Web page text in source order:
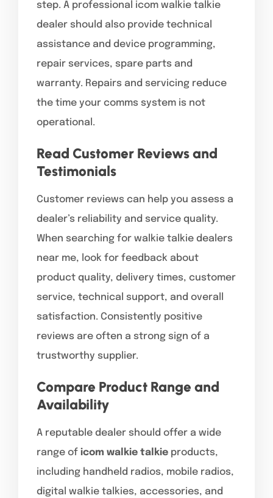
step. A professional icom walkie talkie
dealer should also provide technical
assistance and device programming,
repair services, spare parts and
warranty. Repairs and servicing reduce
the time your comms system is not
operational.
Read Customer Reviews and
Testimonials
Customer reviews can help you assess a
dealer’s reliability and service quality.
When searching for walkie talkie dealers
near me, look for feedback about
product quality, delivery times, customer
service, technical support, and overall
satisfaction. Consistently positive
reviews are often a strong sign of a
trustworthy supplier.
Compare Product Range and
Availability
A reputable dealer should offer a wide
range of icom walkie talkie products,
including handheld radios, mobile radios,
digital walkie talkies, accessories, and